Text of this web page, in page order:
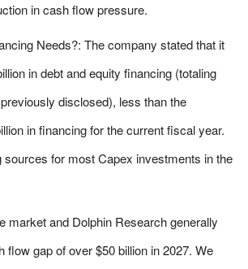
in cash flow pressure.
Needs?: The company stated that it
in debt and equity financing (totaling
disclosed), less than the
in financing for the current fiscal year.
sources for most Capex investments in the
market and Dolphin Research generally
flow gap of over $50 billion in 2027. We